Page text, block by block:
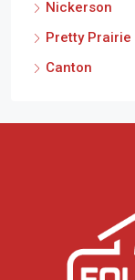
Nickerson
Pretty Prairie
Canton